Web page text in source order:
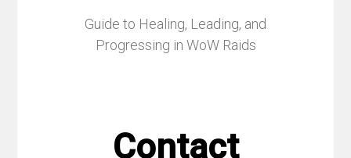
Guide to Healing, Leading, and
Progressing in WoW Raids
Contact